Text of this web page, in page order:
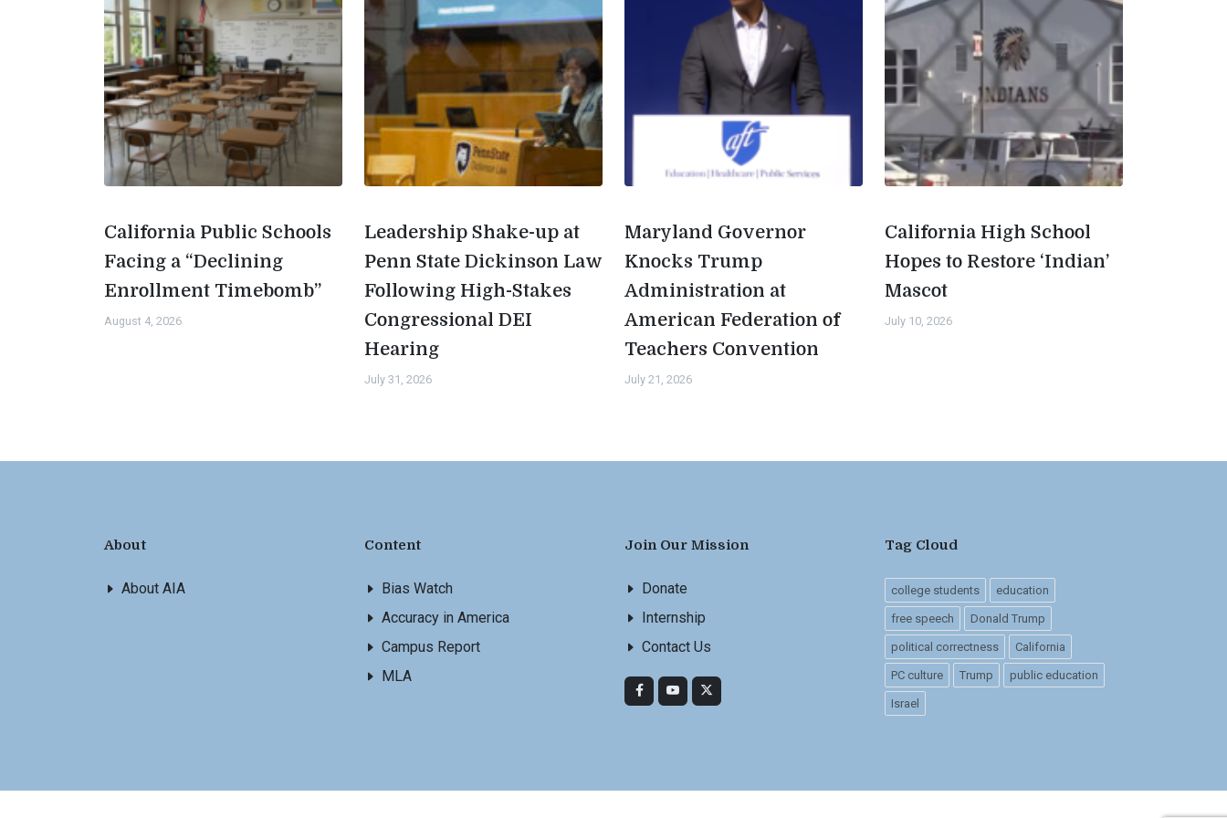
California Public Schools
Facing a “Declining
Enrollment Timebomb”
August 4, 2026
Leadership Shake-up at
Penn State Dickinson Law
Following High-Stakes
Congressional DEI
Hearing
July 31, 2026
Maryland Governor
Knocks Trump
Administration at
American Federation of
Teachers Convention
July 21, 2026
California High School
Hopes to Restore ‘Indian’
Mascot
July 10, 2026
About
About AIA
Content
Bias Watch
Accuracy in America
Campus Report
MLA
Join Our Mission
Donate
Internship
Contact Us
Tag Cloud
college students education
free speech Donald Trump
political correctness California
PC culture Trump public education
Israel